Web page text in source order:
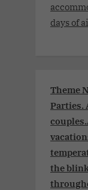
days of
Theme
Parties.
the